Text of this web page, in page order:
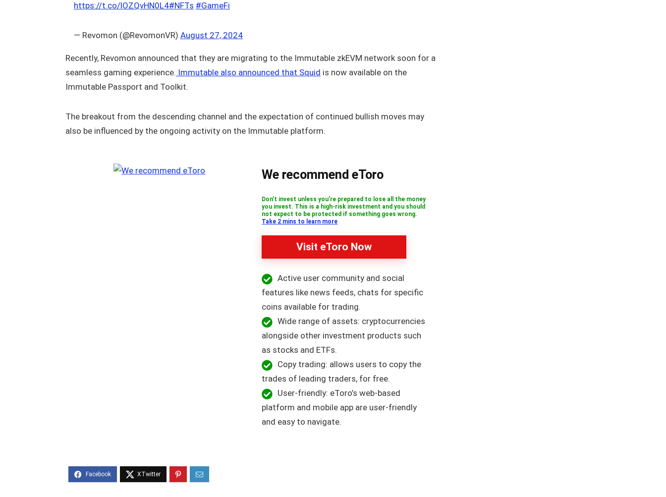
https://t.co/lOZQvHN0L4#NFTs #GameFi
— Revomon (@RevomonVR) August 27, 2024
Recently, Revomon announced that they are migrating to the Immutable zkEVM network soon for a
seamless gaming experience. Immutable also announced that Squid is now available on the
Immutable Passport and Toolkit.
The breakout from the descending channel and the expectation of continued bullish moves may
also be influenced by the ongoing activity on the Immutable platform.
We recommend eToro
Don’t invest unless you’re prepared to lose all the money
you invest. This is a high-risk investment and you should
not expect to be protected if something goes wrong.
Take 2 mins to learn more
Visit eToro Now
Active user community and social
features like news feeds, chats for specific
coins available for trading.
Wide range of assets: cryptocurrencies
alongside other investment products such
as stocks and ETFs.
Copy trading: allows users to copy the
trades of leading traders, for free.
User-friendly: eToro’s web-based
platform and mobile app are user-friendly
and easy to navigate.